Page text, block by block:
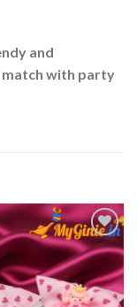
and
with party
Add to
Wishlist